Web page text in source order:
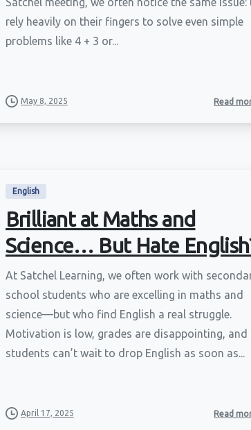
rely heavily on their fingers to solve even simple
problems like 4 + 3 or...
May 8, 2025 Read
English
Brilliant at Maths and
Science… But Hate
At Satchel Learning, we often work with
school students who are excelling in maths and
science—but who find English a real struggle.
Motivation is low, grades are disappointing, and
students can’t wait to drop English as soon as...
April 17, 2025 Read